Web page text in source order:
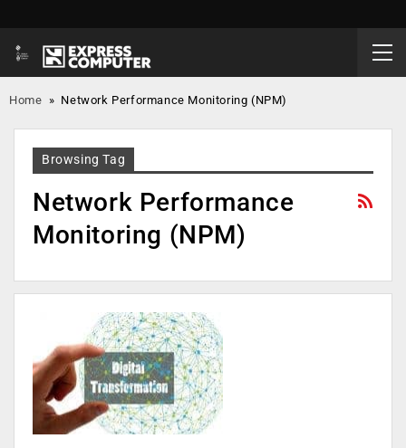
Home » Network Performance Monitoring (NPM)
Browsing Tag
Network Performance
Monitoring (NPM)